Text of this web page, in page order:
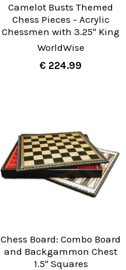
Camelot Busts Themed
Chess Pieces - Acrylic
Chessmen with 3.25" King
WorldWise
€ 224.99
Chess Board: Combo Board
and Backgammon Chest
1.5" Squares